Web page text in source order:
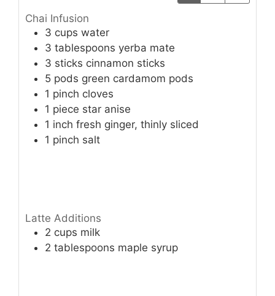
Chai Infusion
3 cups water
3 tablespoons yerba mate
3 sticks cinnamon sticks
5 pods green cardamom pods
1 pinch cloves
1 piece star anise
1 inch fresh ginger, thinly sliced
1 pinch salt
Latte Additions
2 cups milk
2 tablespoons maple syrup